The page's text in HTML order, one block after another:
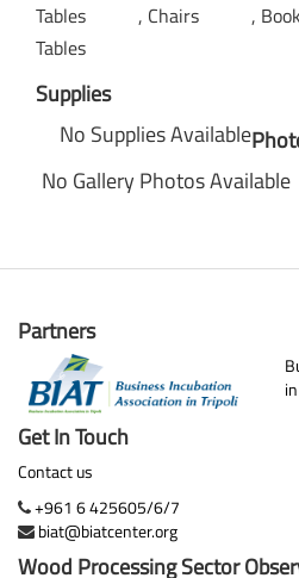
Tables
Chairs
Tables
Supplies
No Supplies Available
No Gallery Photos Available
Partners
Get In Touch
Contact us
+961 6 425605/6/7
biat@biatcenter.org
Wood Processing Sector